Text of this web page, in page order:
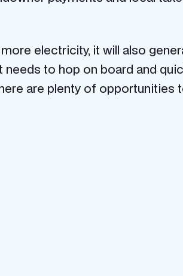
electricity, it will also
to hop on board and
are plenty of opportunities